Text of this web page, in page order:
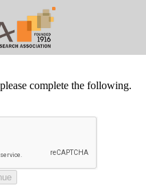
complete the following.